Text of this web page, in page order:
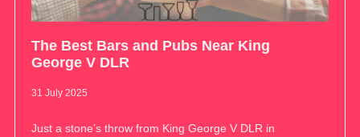
The Best Bars and Pubs Near King
George V DLR
31 July 2025
Just a stone’s throw from King George V DLR in